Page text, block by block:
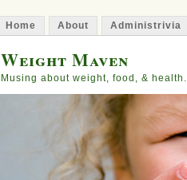
Home About Administrivia
Weight Maven
Musing about weight, food, & health.